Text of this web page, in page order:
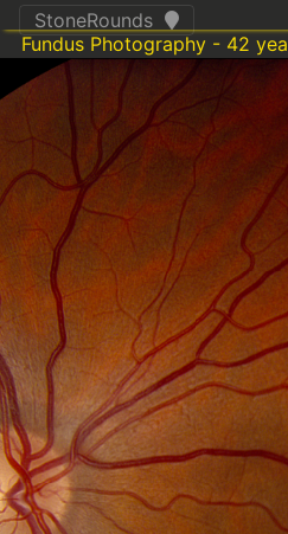
StoneRounds
Fundus Photography - 42